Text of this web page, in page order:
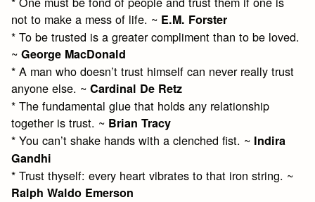
not to make a mess of life. ~ E.M. Forster
* To be trusted is a greater compliment than to be loved.
~George MacDonald
* A man who doesn’t trust himself can never really trust
anyone else. ~Cardinal De Retz
* The fundamental glue that holds any relationship
together is trust. ~ Brian Tracy
* You can’t shake hands with a clenched fist. ~ Indira
Gandhi
* Trust thyself: every heart vibrates to that iron string. ~
Ralph Waldo Emerson